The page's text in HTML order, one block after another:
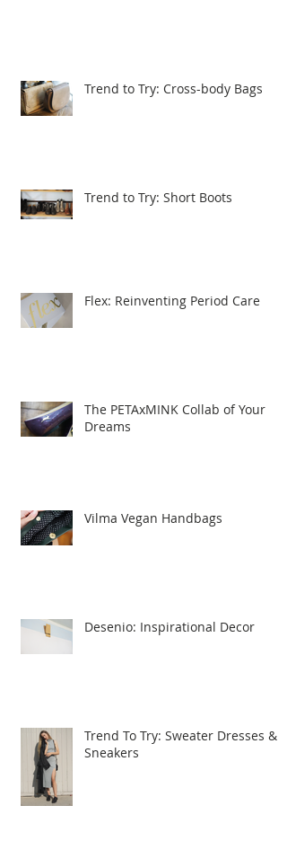
Trend to Try: Cross-body Bags
Trend to Try: Short Boots
Flex: Reinventing Period Care
The PETAxMINK Collab of Your
Dreams
Vilma Vegan Handbags
Desenio: Inspirational Decor
Trend To Try: Sweater Dresses &
Sneakers